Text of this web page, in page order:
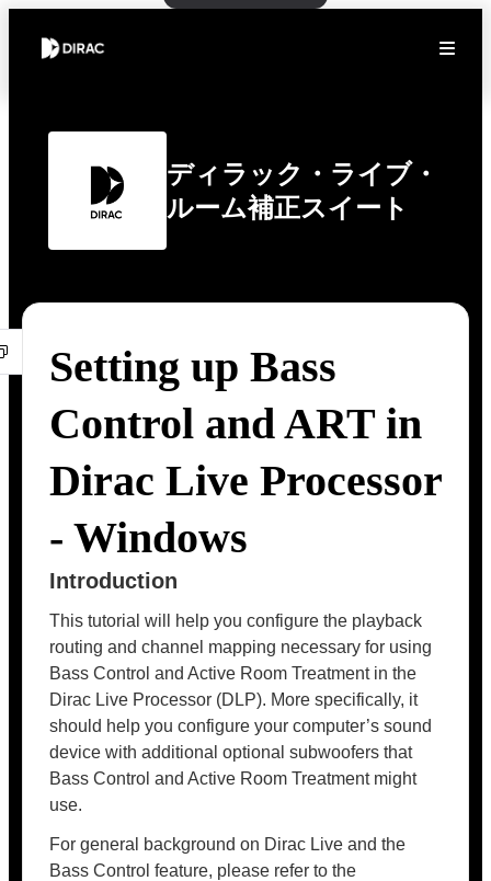
ディラック・ライブ・
ルーム補正スイート
Setting up Bass
Control and ART in
Dirac Live Processor
- Windows
Introduction
This tutorial will help you configure the playback
routing and channel mapping necessary for using
Bass Control and Active Room Treatment in the
Dirac Live Processor (DLP). More specifically, it
should help you configure your computer’s sound
device with additional optional subwoofers that
Bass Control and Active Room Treatment might
use.
For general background on Dirac Live and the
Bass Control feature, please refer to the